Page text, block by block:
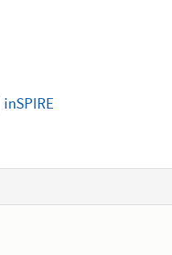
inSPIRE